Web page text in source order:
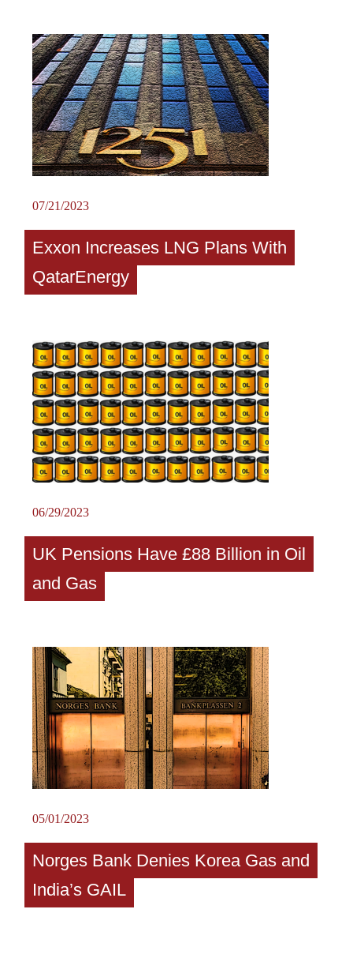
07/21/2023
Exxon Increases LNG Plans With
QatarEnergy
06/29/2023
UK Pensions Have £88 Billion in Oil
and Gas
05/01/2023
Norges Bank Denies Korea Gas and
India’s GAIL